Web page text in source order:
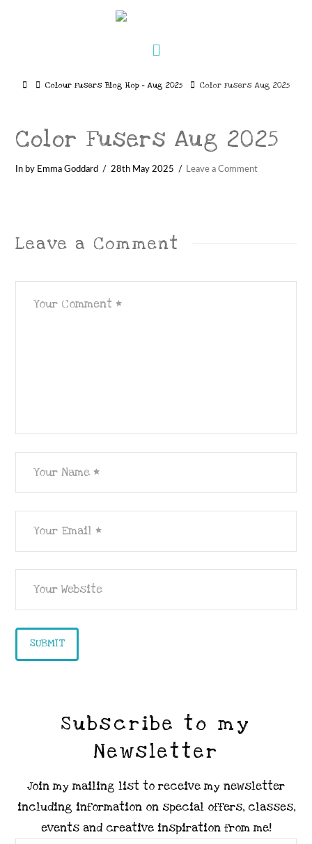
HomeColour Fusers Blog Hop – Aug 2025 Color Fusers Aug 2025
Color Fusers Aug 2025
In by Emma Goddard 28th May 2025 Leave a Comment
Leave a Comment
Subscribe to my
Newsletter
Join my mailing list to receive my newsletter
including information on special offers, classes,
events and creative inspiration from me!